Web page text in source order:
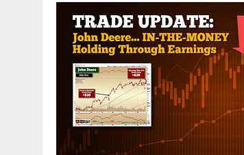
ENERGY UPDATE & ARE WE
AUGUST 6, 2026 | WE ARE IN TROUBLE: OIL